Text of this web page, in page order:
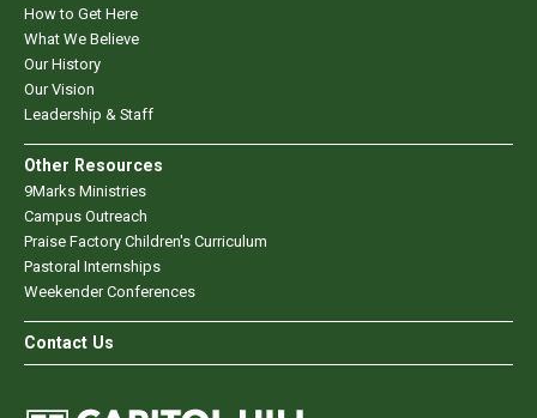
How to Get Here
What We Believe
Our History
Our Vision
Leadership & Staff
Other Resources
9Marks Ministries
Campus Outreach
Praise Factory Children's Curriculum
Pastoral Internships
Weekender Conferences
Contact Us